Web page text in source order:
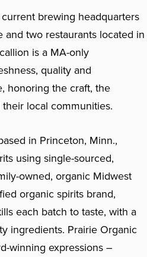
brewing headquarters
two restaurants located in
is a MA-only
quality and
honoring the craft, the
local communities.
in Princeton, Minn.,
using single-sourced,
owned, organic Midwest
organic spirits brand,
each batch to taste, with a
ingredients. Prairie Organic
winning expressions –